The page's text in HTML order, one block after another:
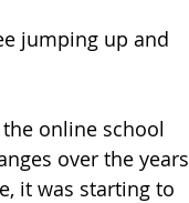
jumping up and
online school
over the years
it was starting to